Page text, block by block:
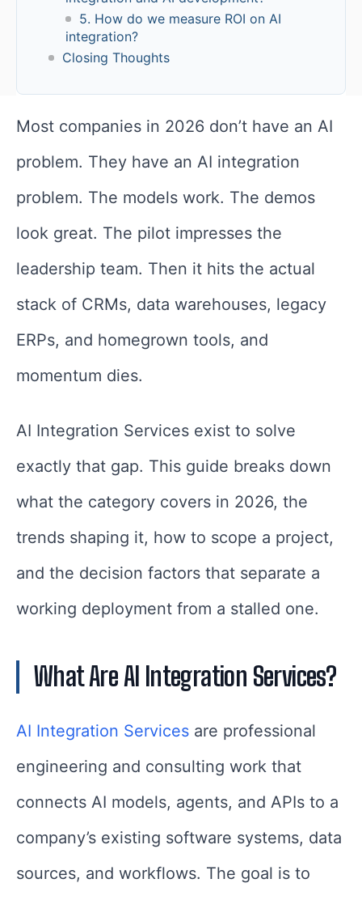
5. How do we measure ROI on AI
integration?
Closing Thoughts
Most companies in 2026 don’t have an AI
problem. They have an AI integration
problem. The models work. The demos
look great. The pilot impresses the
leadership team. Then it hits the actual
stack of CRMs, data warehouses, legacy
ERPs, and homegrown tools, and
momentum dies.
AI Integration Services exist to solve
exactly that gap. This guide breaks down
what the category covers in 2026, the
trends shaping it, how to scope a project,
and the decision factors that separate a
working deployment from a stalled one.
What Are AI Integration Services?
AI Integration Services are professional
engineering and consulting work that
connects AI models, agents, and APIs to a
company’s existing software systems, data
sources, and workflows. The goal is to